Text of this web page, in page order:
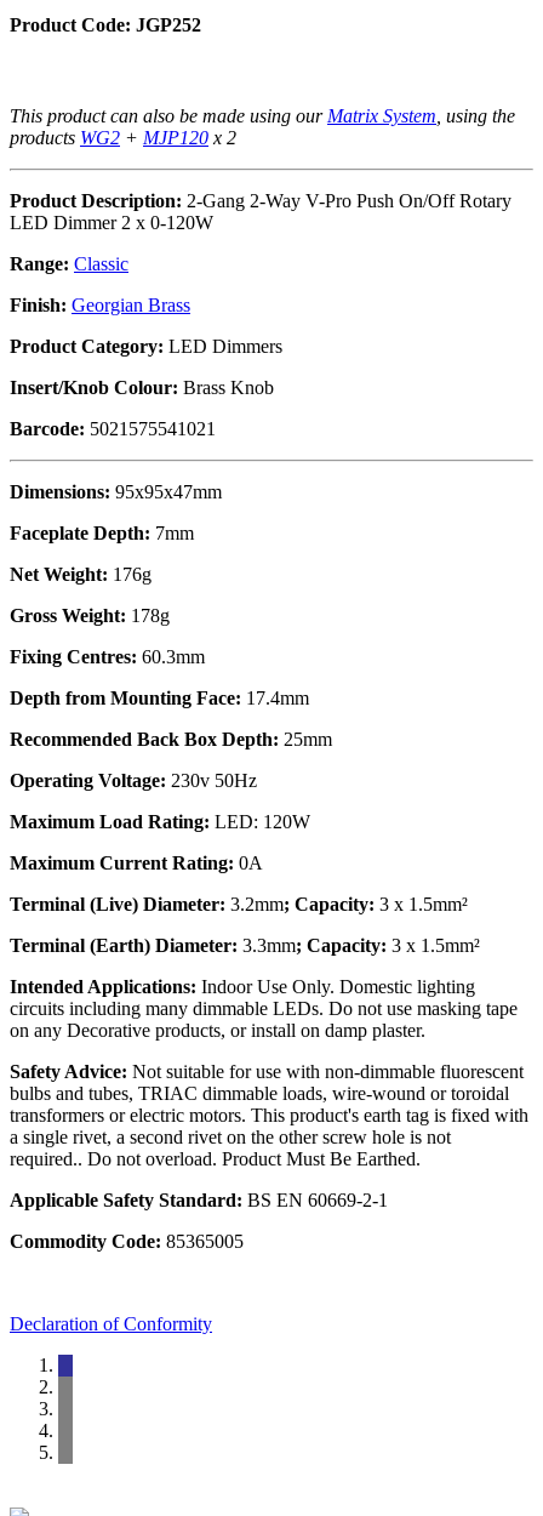
Product Code: JGP252
This product can also be made using ourMatrix System, using the
products WG2 + MJP120x 2
Product Description: 2-Gang 2-Way V-Pro Push On/Off Rotary
LED Dimmer 2 x 0-120W
Range: Classic
Finish: Georgian Brass
Product Category: LED Dimmers
Insert/Knob Colour: Brass Knob
Barcode: 5021575541021
Dimensions: 95x95x47mm
Faceplate Depth: 7mm
Net Weight: 176g
Gross Weight: 178g
Fixing Centres: 60.3mm
Depth from Mounting Face: 17.4mm
Recommended Back Box Depth: 25mm
Operating Voltage: 230v 50Hz
Maximum Load Rating: LED: 120W
Maximum Current Rating: 0A
Terminal (Live) Diameter: 3.2mm; Capacity: 3 x 1.5mm²
Terminal (Earth) Diameter: 3.3mm; Capacity: 3 x 1.5mm²
Intended Applications: Indoor Use Only. Domestic lighting
circuits including many dimmable LEDs. Do not use masking tape
on any Decorative products, or install on damp plaster.
Safety Advice: Not suitable for use with non-dimmable fluorescent
bulbs and tubes, TRIAC dimmable loads, wire-wound or toroidal
transformers or electric motors. This product's earth tag is fixed with
a single rivet, a second rivet on the other screw hole is not
required.. Do not overload. Product Must Be Earthed.
Applicable Safety Standard: BS EN 60669-2-1
Commodity Code: 85365005
Declaration of Conformity